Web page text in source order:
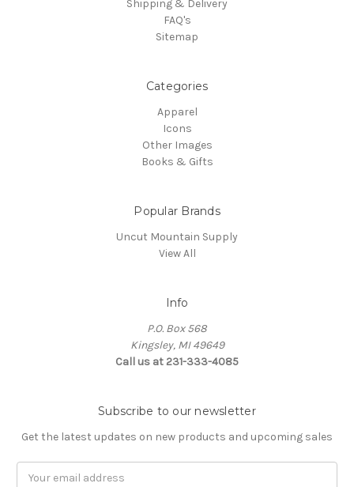
Shipping & Delivery
FAQ's
Sitemap
Categories
Apparel
Icons
Other Images
Books & Gifts
Popular Brands
Uncut Mountain Supply
View All
Info
P.O. Box 568
Kingsley, MI 49649
Call us at 231-333-4085
Subscribe to our newsletter
Get the latest updates on new products and upcoming sales